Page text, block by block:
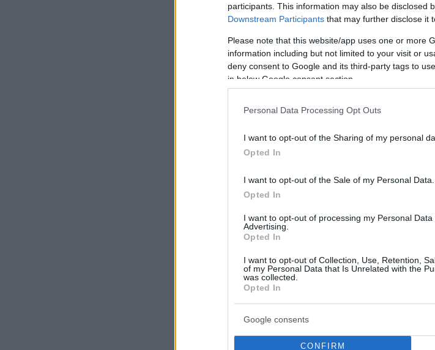
participants. This information may also be disclosed
Downstream Participants that may further disclose it
Please note that this website/app uses one or more
information including but not limited to your visit or
deny consent to Google and its third-party tags to
in below Google consent section.
Personal Data Processing Opt Outs
I want to opt-out of the Sharing of my personal
Opted In
I want to opt-out of the Sale of my Personal Data.
Opted In
I want to opt-out of processing my Personal Data
Advertising.
Opted In
I want to opt-out of Collection, Use, Retention,
of my Personal Data that Is Unrelated with the
was collected.
Opted In
Google consents
CONFIRM